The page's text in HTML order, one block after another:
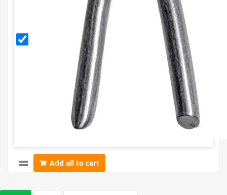
Add all to cart